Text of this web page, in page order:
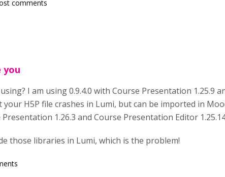
comments
you
I am using 0.9.4.0 with Course Presentation 1.25.9
your H5P file crashes in Lumi, but can be imported in
1.26.3 and Course Presentation Editor
those libraries in Lumi, which is the problem!